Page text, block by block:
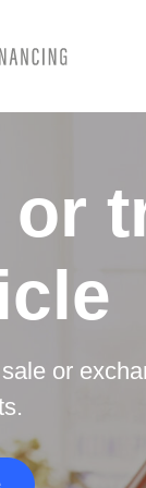
or
or